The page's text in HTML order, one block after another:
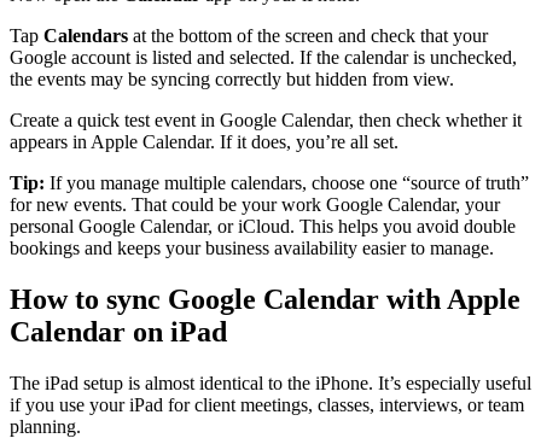
Tap Calendars at the bottom of the screen and check that your
Google account is listed and selected. If the calendar is unchecked,
the events may be syncing correctly but hidden from view.
Create a quick test event in Google Calendar, then check whether it
appears in Apple Calendar. If it does, you’re all set.
Tip: If you manage multiple calendars, choose one “source of truth”
for new events. That could be your work Google Calendar, your
personal Google Calendar, or iCloud. This helps you avoid double
bookings and keeps your business availability easier to manage.
How to sync Google Calendar with Apple
Calendar on iPad
The iPad setup is almost identical to the iPhone. It’s especially useful
if you use your iPad for client meetings, classes, interviews, or team
planning.